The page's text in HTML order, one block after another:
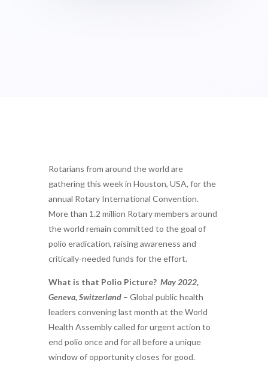
Rotarians from around the world are
gathering this week in Houston, USA, for the
annual Rotary International Convention.
More than 1.2 million Rotary members around
the world remain committed to the goal of
polio eradication, raising awareness and
critically-needed funds for the effort.
What is that Polio Picture? May 2022,
Geneva, Switzerland – Global public health
leaders convening last month at the World
Health Assembly called for urgent action to
end polio once and for all before a unique
window of opportunity closes for good.